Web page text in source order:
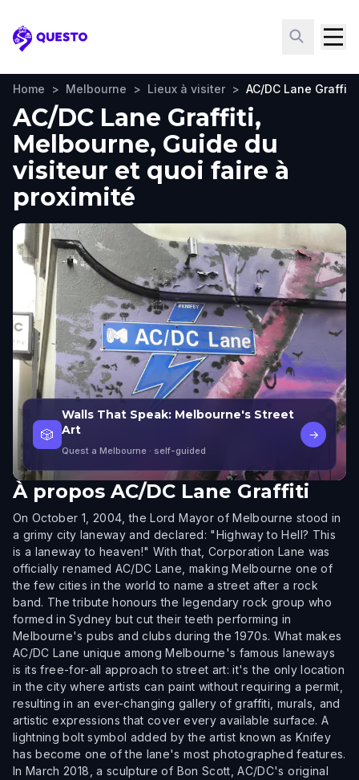
Questo
Home > Melbourne > Lieux à visiter > AC/DC Lane Graffiti
AC/DC Lane Graffiti,
Melbourne, Guide du
visiteur et quoi faire à
proximité
🎲
Walls That Speak: Melbourne's Street
Art
Quest a Melbourne · self-guided
→
À propos AC/DC Lane Graffiti
On October 1, 2004, the Lord Mayor of Melbourne stood in
a grimy city laneway and declared: "Highway to Hell? This
is a laneway to heaven!" With that, Corporation Lane was
officially renamed AC/DC Lane, making Melbourne one of
the few cities in the world to name a street after a rock
band. The tribute honours the legendary rock group who
formed in Sydney but cut their teeth performing in
Melbourne's pubs and clubs during the 1970s. What makes
AC/DC Lane unique among Melbourne's famous laneways
is its free-for-all approach to street art: it's the only location
in the city where artists can paint without requiring a permit,
resulting in an ever-changing gallery of graffiti, murals, and
artistic expressions that cover every available surface. A
lightning bolt symbol added by the artist known as Knifey
has become one of the lane's most photographed features.
In March 2018, a sculpture of Bon Scott, AC/DC's original